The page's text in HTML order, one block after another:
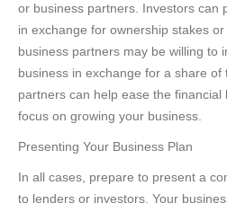
or business partners. Investors can
in exchange for ownership stakes
business partners may be willing to
business in exchange for a share
partners can help ease the financial
focus on growing your business.
Presenting Your Business Plan
In all cases, prepare to present a
to lenders or investors. Your